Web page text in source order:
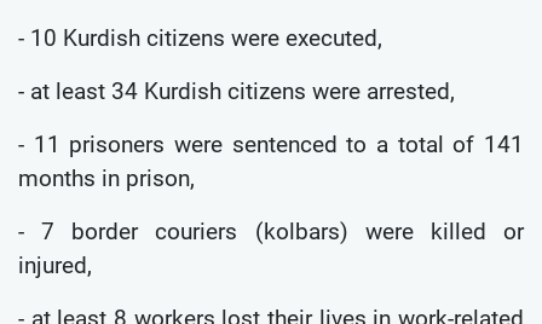
- 10 Kurdish citizens were executed,
- at least 34 Kurdish citizens were arrested,
- 11 prisoners were sentenced to a total of 141
months in prison,
- 7 border couriers (kolbars) were killed or
injured,
- at least 8 workers lost their lives in work-related